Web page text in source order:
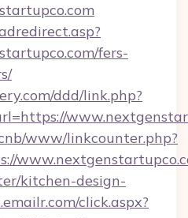
fers-
ddd/link.php?
www/linkcounter.php?
kitchen-design-
click.aspx?